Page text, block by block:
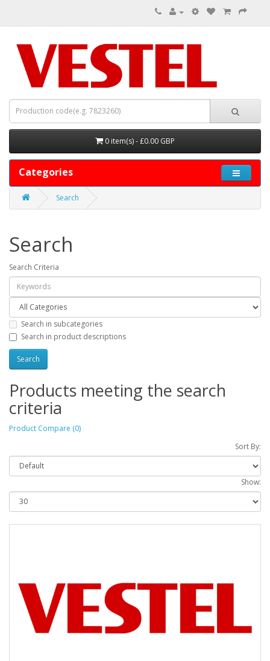
0 item(s) - £0.00 GBP
Categories
Search
Search
Search Criteria
Search in subcategories
Search in product descriptions
Products meeting the search
criteria
Product Compare (0)
Sort By:
Show: